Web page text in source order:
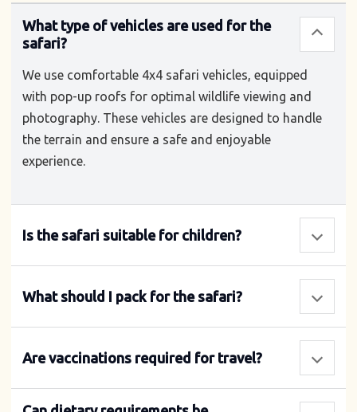
What type of vehicles are used for the
safari?
We use comfortable 4x4 safari vehicles, equipped
with pop-up roofs for optimal wildlife viewing and
photography. These vehicles are designed to handle
the terrain and ensure a safe and enjoyable
experience.
Is the safari suitable for children?
What should I pack for the safari?
Are vaccinations required for travel?